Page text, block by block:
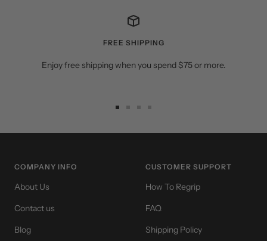
FREE SHIPPING
Enjoy free shipping when you spend $75 or more.
COMPANY INFO
About Us
Contact us
Blog
CUSTOMER SUPPORT
How To Regrip
FAQ
Shipping Policy